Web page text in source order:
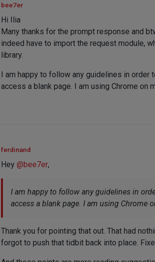
bee7er
Hi Ilia
Many thanks for the prompt response and
indeed have to import the request module,
library.
I am happy to follow any guidelines in
access a blank page. I am using Chrome on
ferdinand
Hey @bee7er,
I am happy to follow any guidelines in
access a blank page. I am using Chrome
Thank you for pointing that out. That had
forgot to push that tidbit back into place.